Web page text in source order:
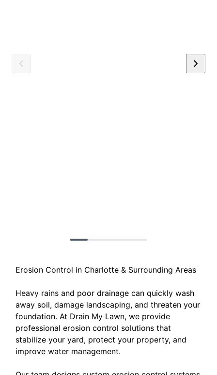
Erosion Control in Charlotte & Surrounding Areas
Heavy rains and poor drainage can quickly wash
away soil, damage landscaping, and threaten your
foundation. At Drain My Lawn, we provide
professional erosion control solutions that
stabilize your yard, protect your property, and
improve water management.